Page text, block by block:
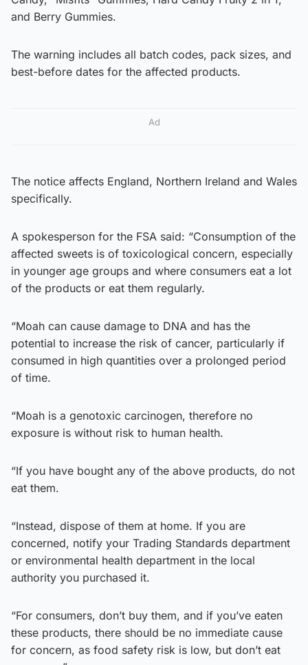
and Berry Gummies.
The warning includes all batch codes, pack sizes, and
best-before dates for the affected products.
Ad
The notice affects England, Northern Ireland and Wales
specifically.
A spokesperson for the FSA said: “Consumption of the
affected sweets is of toxicological concern, especially
in younger age groups and where consumers eat a lot
of the products or eat them regularly.
“Moah can cause damage to DNA and has the
potential to increase the risk of cancer, particularly if
consumed in high quantities over a prolonged period
of time.
“Moah is a genotoxic carcinogen, therefore no
exposure is without risk to human health.
“If you have bought any of the above products, do not
eat them.
“Instead, dispose of them at home. If you are
concerned, notify your Trading Standards department
or environmental health department in the local
authority you purchased it.
“For consumers, don’t buy them, and if you’ve eaten
these products, there should be no immediate cause
for concern, as food safety risk is low, but don’t eat